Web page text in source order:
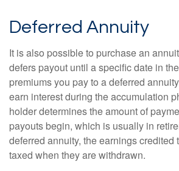
Deferred Annuity
It is also possible to purchase an
defers payout until a specific date in
premiums you pay to a deferred
earn interest during the accumulation
holder determines the amount of
payouts begin, which is usually in
deferred annuity, the earnings credited
taxed when they are withdrawn.